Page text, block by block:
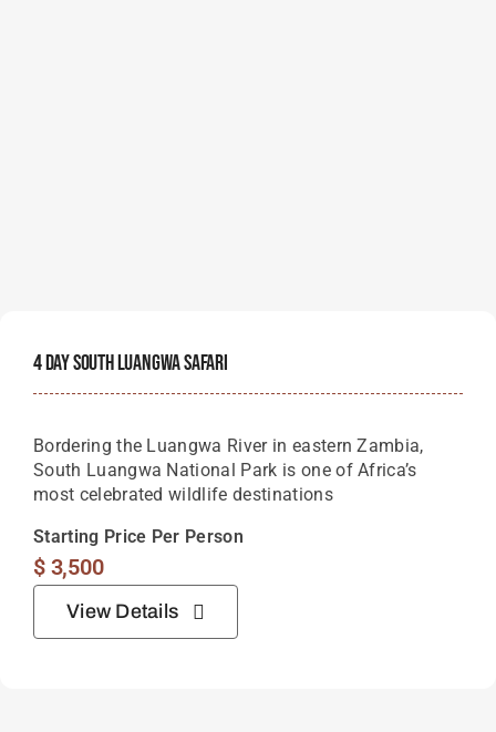
4 Day South Luangwa Safari
Bordering the Luangwa River in eastern Zambia,
South Luangwa National Park is one of Africa’s
most celebrated wildlife destinations
Starting Price Per Person
$3,500
View Details